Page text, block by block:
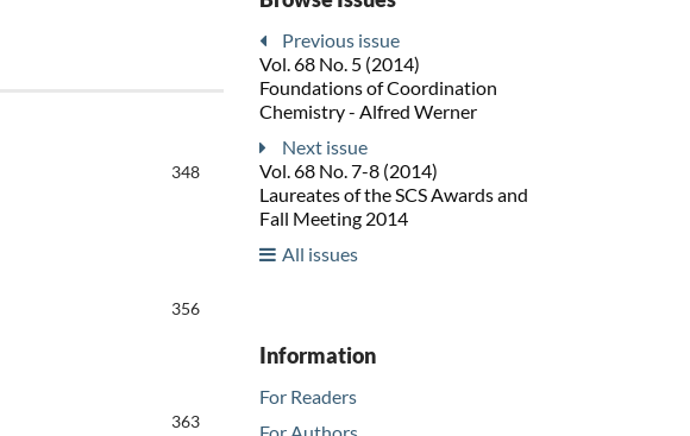
348
356
363
Previous issue
Vol. 68 No. 5 (2014)
Foundations of Coordination
Chemistry - Alfred Werner
Next issue
Vol. 68 No. 7-8 (2014)
Laureates of the SCS Awards and
Fall Meeting 2014
All issues
Information
For Readers